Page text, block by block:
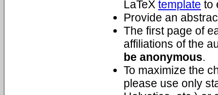
LaTeX template to
Provide an
The first page of
affiliations of the
be anonymous.
To maximize the
please use only